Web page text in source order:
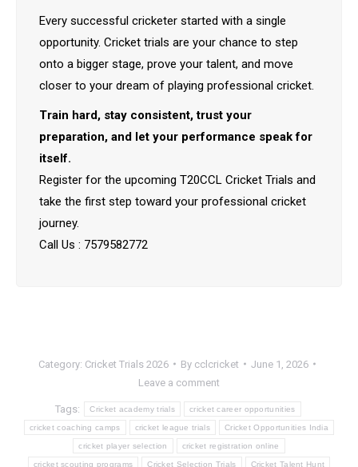
Every successful cricketer started with a single
opportunity. Cricket trials are your chance to step
onto a bigger stage, prove your talent, and move
closer to your dream of playing professional cricket.
Train hard, stay consistent, trust your
preparation, and let your performance speak for
itself.
Register for the upcoming T20CCL Cricket Trials and
take the first step toward your professional cricket
journey.
Call Us : 7579582772
Category: Cricket Trials 2026 By cclcricket
June 1, 2026
Leave a comment
Tags: Cricket academy trials cricket career opportunities
cricket coaching camps cricket league trials Cricket Opportunities India
cricket player selection cricket registration online
cricket scouting programs Cricket Selection Trials Cricket Talent Hunt